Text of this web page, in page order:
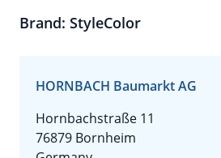
Brand: StyleColor
HORNBACH Baumarkt AG
Hornbachstraße 11
76879 Bornheim